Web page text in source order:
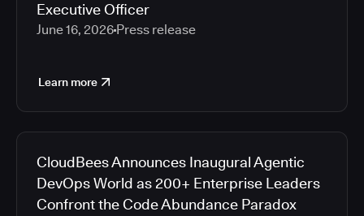
Executive Officer
June 16, 2026 Press release
Learn more
CloudBees Announces Inaugural Agentic
DevOps World as 200+ Enterprise Leaders
Confront the Code Abundance Paradox